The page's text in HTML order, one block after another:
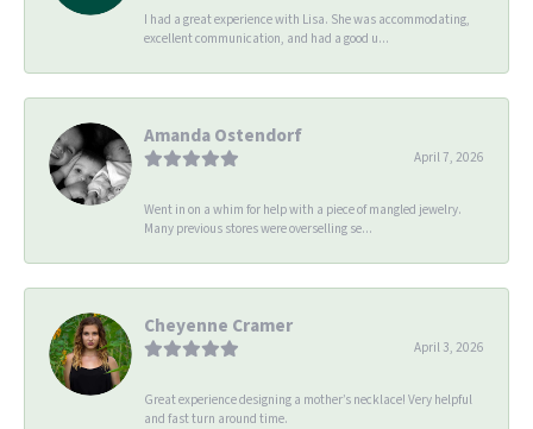
I had a great experience with Lisa. She was accommodating,
excellent communication, and had a good u...
Amanda Ostendorf
April 7, 2026
Went in on a whim for help with a piece of mangled jewelry.
Many previous stores were overselling se...
Cheyenne Cramer
April 3, 2026
Great experience designing a mother’s necklace! Very helpful
and fast turn around time.